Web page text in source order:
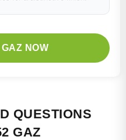
NOW
QUESTIONS
GAZ